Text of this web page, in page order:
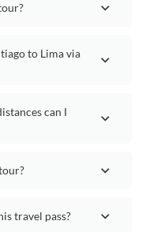
to Lima via
can I
travel pass?